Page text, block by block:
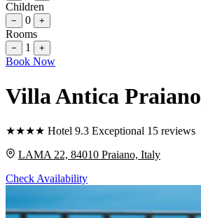
Children
− 0 +
Rooms
− 1 +
Book Now
Villa Antica Praiano
★★★★ Hotel 9.3 Exceptional 15 reviews
LAMA 22, 84010 Praiano, Italy
Check Availability